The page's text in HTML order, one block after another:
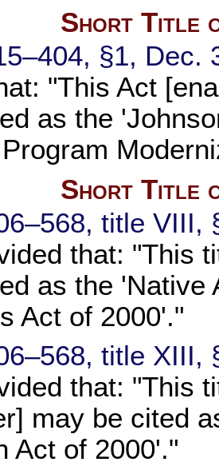
Short Title
§1, Dec.
"This Act
as the
Short Title
title VIII,
that: "This
as the 'Native
Act of 2000'."
title XIII,
that: "This
may be cited
Act of 2000'."